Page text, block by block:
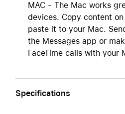
MAC - The Mac works
devices. Copy content
paste it to your Mac.
the Messages app or
FaceTime calls with your
Specifications